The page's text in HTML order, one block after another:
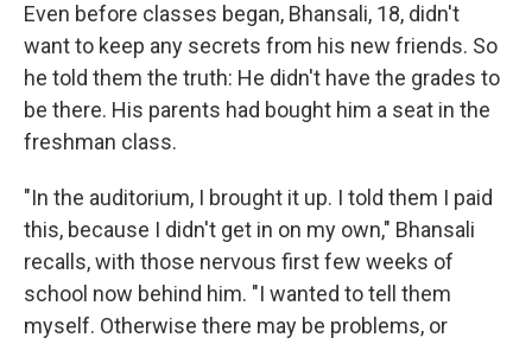
Even before classes began, Bhansali, 18, didn't
want to keep any secrets from his new friends. So
he told them the truth: He didn't have the grades to
be there. His parents had bought him a seat in the
freshman class.
"In the auditorium, I brought it up. I told them I paid
this, because I didn't get in on my own," Bhansali
recalls, with those nervous first few weeks of
school now behind him. "I wanted to tell them
myself. Otherwise there may be problems, or